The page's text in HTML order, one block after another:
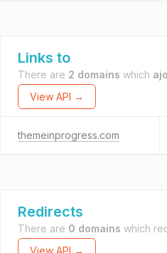
Links to
There are 2 domains which
View API →
themeinprogress.com
Redirects
There are 0 domains which
View API →